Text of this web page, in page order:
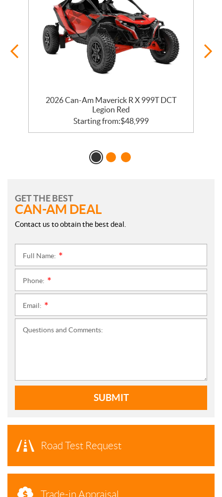
2026 Can-Am Maverick R X 999T DCT
Legion Red
Starting from:$48,999
GET THE BEST
CAN-AM DEAL
Contact us to obtain the best deal.
Full Name:
Phone:
Email:
Questions and Comments:
SUBMIT
Road Test Request
Trade-in Appraisal